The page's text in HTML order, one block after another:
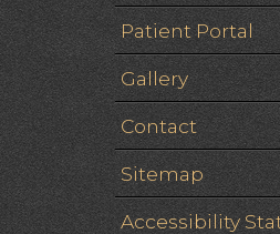
Patient Portal
Gallery
Contact
Sitemap
Accessibility